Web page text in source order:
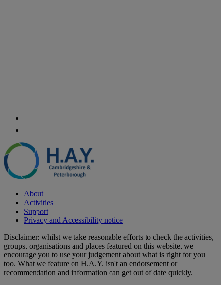
About
Activities
Support
Privacy and Accessibility notice
Disclaimer: whilst we take reasonable efforts to check the activities,
groups, organisations and places featured on this website, we
encourage you to use your judgement about what is right for you
too. What we feature on H.A.Y. isn't an endorsement or
recommendation and information can get out of date quickly.